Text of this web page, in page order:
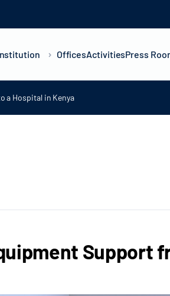
OfficesActivitiesPress
a Hospital in Kenya
Support